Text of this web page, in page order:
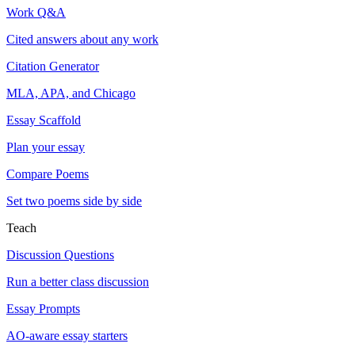
Work Q&A
Cited answers about any work
Citation Generator
MLA, APA, and Chicago
Essay Scaffold
Plan your essay
Compare Poems
Set two poems side by side
Teach
Discussion Questions
Run a better class discussion
Essay Prompts
AO-aware essay starters